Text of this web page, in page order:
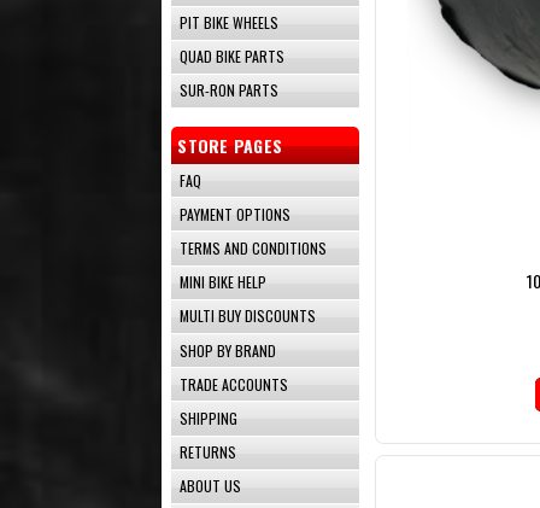
PIT BIKE WHEELS
QUAD BIKE PARTS
SUR-RON PARTS
STORE PAGES
FAQ
PAYMENT OPTIONS
TERMS AND CONDITIONS
MINI BIKE HELP
MULTI BUY DISCOUNTS
SHOP BY BRAND
TRADE ACCOUNTS
SHIPPING
RETURNS
ABOUT US